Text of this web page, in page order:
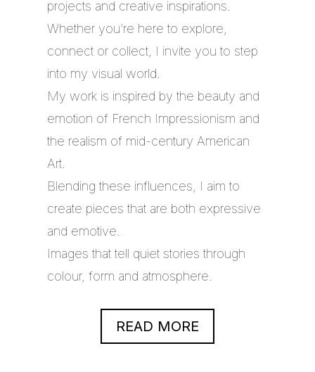
projects and creative inspirations.
Whether you’re here to explore,
connect or collect, I invite you to step
into my visual world.
My work is inspired by the beauty and
emotion of French Impressionism and
the realism of mid-century American
Art.
Blending these influences, I aim to
create pieces that are both expressive
and emotive.
Images that tell quiet stories through
colour, form and atmosphere.
READ MORE